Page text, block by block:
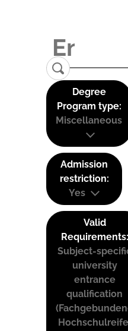
Degree
Program type:
Miscellaneous
Admission
restriction:
Yes
Valid
Requirements:
Subject-
university
entrance
qualification